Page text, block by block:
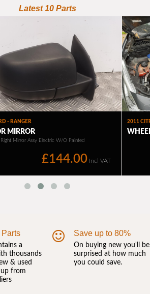
a
thousands
& used
from
Save up to 80%
On buying new you'll be
surprised at how much
you could save.